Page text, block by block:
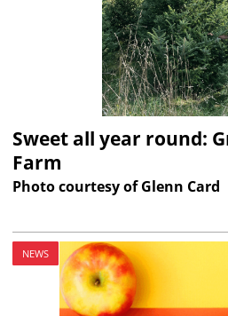
Sweet all year round:
Farm
Photo courtesy of Glenn Card
NEWS